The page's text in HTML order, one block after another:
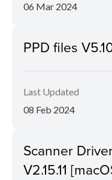
06 Mar 2024
PPD files
Last Updated
08 Feb 2024
Scanner
V2.15.11